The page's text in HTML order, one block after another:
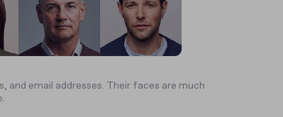
and email addresses. Their faces are much